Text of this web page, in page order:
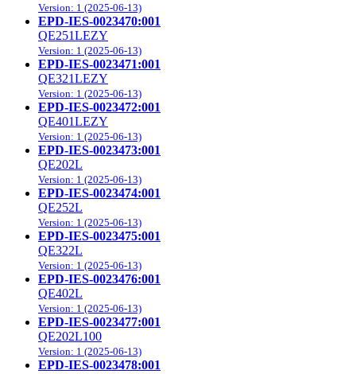
Version: 1 (2025-06-13)
EPD-IES-0023470:001
QE251LEZY
Version: 1 (2025-06-13)
EPD-IES-0023471:001
QE321LEZY
Version: 1 (2025-06-13)
EPD-IES-0023472:001
QE401LEZY
Version: 1 (2025-06-13)
EPD-IES-0023473:001
QE202L
Version: 1 (2025-06-13)
EPD-IES-0023474:001
QE252L
Version: 1 (2025-06-13)
EPD-IES-0023475:001
QE322L
Version: 1 (2025-06-13)
EPD-IES-0023476:001
QE402L
Version: 1 (2025-06-13)
EPD-IES-0023477:001
QE202L100
Version: 1 (2025-06-13)
EPD-IES-0023478:001